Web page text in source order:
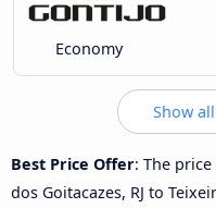
Economy
Show
Best Price Offer: The
dos Goitacazes, RJ to